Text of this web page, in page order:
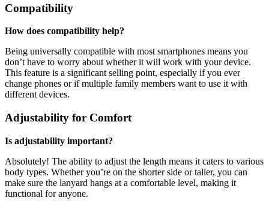
Compatibility
How does compatibility help?
Being universally compatible with most smartphones means you
don’t have to worry about whether it will work with your device.
This feature is a significant selling point, especially if you ever
change phones or if multiple family members want to use it with
different devices.
Adjustability for Comfort
Is adjustability important?
Absolutely! The ability to adjust the length means it caters to various
body types. Whether you’re on the shorter side or taller, you can
make sure the lanyard hangs at a comfortable level, making it
functional for anyone.